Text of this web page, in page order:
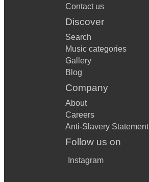
Contact us
Discover
Search
Music categories
Gallery
Blog
Company
About
Careers
Anti-Slavery Statement
Follow us on
Instagram